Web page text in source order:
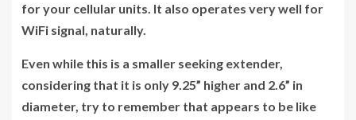
for your cellular units. It also operates very well for
WiFi signal, naturally.
Even while this is a smaller seeking extender,
considering that it is only 9.25” higher and 2.6” in
diameter, try to remember that appears to be like